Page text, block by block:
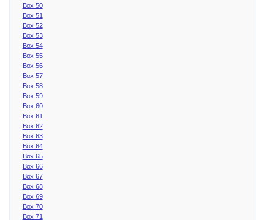
Box 50
Box 51
Box 52
Box 53
Box 54
Box 55
Box 56
Box 57
Box 58
Box 59
Box 60
Box 61
Box 62
Box 63
Box 64
Box 65
Box 66
Box 67
Box 68
Box 69
Box 70
Box 71